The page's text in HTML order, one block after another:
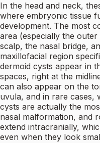
In the head and neck,
where embryonic tissue
development. The most
area (especially the
scalp, the nasal bridge,
maxillofacial region
dermoid cysts appear in
spaces, right at the
can also appear on the
uvula, and in rare cases,
cysts are actually the
nasal malformation, and
extend intracranially,
even when they look